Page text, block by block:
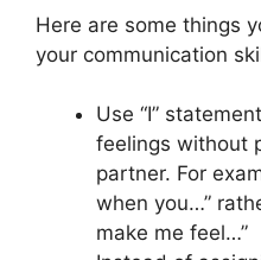
Here are some things
your communication
Use “I”
feelings without
partner. For
when you…”
make me feel…”